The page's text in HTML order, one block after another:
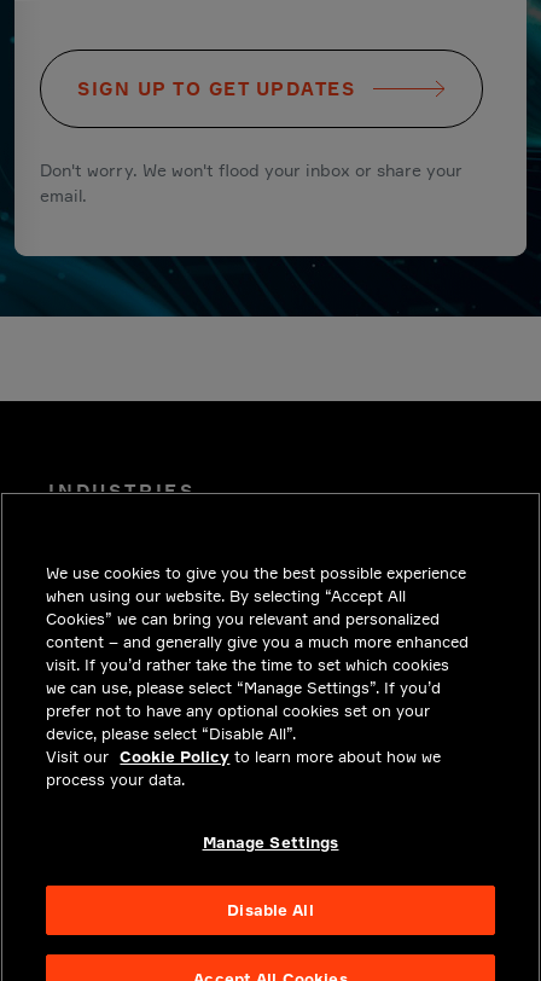
SIGN UP TO GET UPDATES
Don't worry. We won't flood your inbox or share your
email.
INDUSTRIES
SOLUTIONS
CAREERS
INVESTORS
NEWSROOM
CONTACT
PRIVACY
We use cookies to give you the best possible experience
when using our website. By selecting “Accept All
Cookies” we can bring you relevant and personalized
content – and generally give you a much more enhanced
visit. If you’d rather take the time to set which cookies
we can use, please select “Manage Settings”. If you’d
prefer not to have any optional cookies set on your
device, please select “Disable All”.
Visit our Cookie Policy to learn more about how we
process your data.
Manage Settings
Disable All